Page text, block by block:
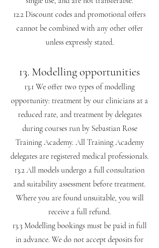
12.2 Discount codes and promotional offers
cannot be combined with any other offer
unless expressly stated.
13. Modelling opportunities
13.1 We offer two types of modelling
opportunity: treatment by our clinicians at a
reduced rate, and treatment by delegates
during courses run by Sebastian Rose
Training Academy. All Training Academy
delegates are registered medical professionals.
13.2 All models undergo a full consultation
and suitability assessment before treatment.
Where you are found unsuitable, you will
receive a full refund.
13.3 Modelling bookings must be paid in full
in advance. We do not accept deposits for